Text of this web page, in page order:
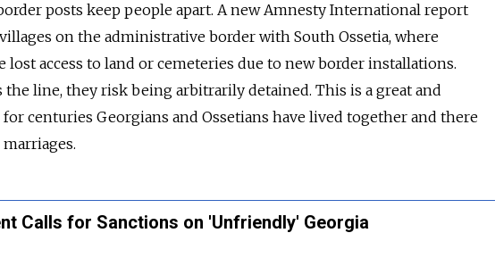
posts keep people apart. A new Amnesty International report
on the administrative border with South Ossetia, where
lost access to land or cemeteries due to new border installations.
the line, they risk being arbitrarily detained. This is a great and
for centuries Georgians and Ossetians have lived together and there
Calls for Sanctions on 'Unfriendly' Georgia